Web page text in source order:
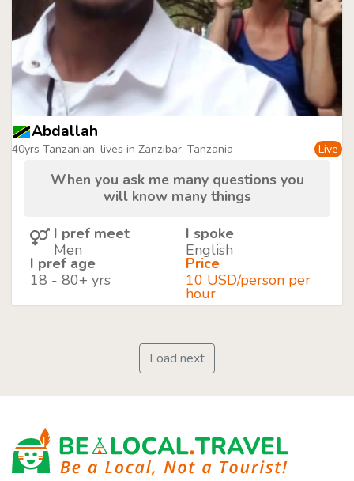
Abdallah
40yrs Tanzanian, lives in Zanzibar, Tanzania Live
When you ask me many questions you
will know many things
I pref meet
Men
I spoke
English
I pref age
18 - 80+ yrs
Price
10 USD/person per
hour
Load next